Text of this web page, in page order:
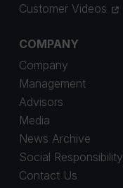
Customer Videos
COMPANY
Company
Management
Advisors
Media
News Archive
Social Responsibility
Contact Us